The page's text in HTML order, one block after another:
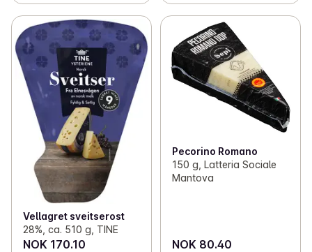
Vellagret sveitserost
28%, ca. 510 g, TINE
NOK 170.10
Pecorino Romano
150 g, Latteria Sociale
Mantova
NOK 80.40